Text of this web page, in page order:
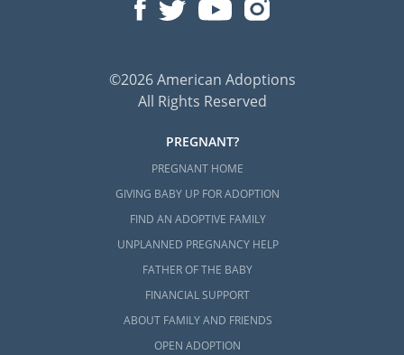
©2026 American Adoptions
All Rights Reserved
PREGNANT?
PREGNANT HOME
GIVING BABY UP FOR ADOPTION
FIND AN ADOPTIVE FAMILY
UNPLANNED PREGNANCY HELP
FATHER OF THE BABY
FINANCIAL SUPPORT
ABOUT FAMILY AND FRIENDS
OPEN ADOPTION